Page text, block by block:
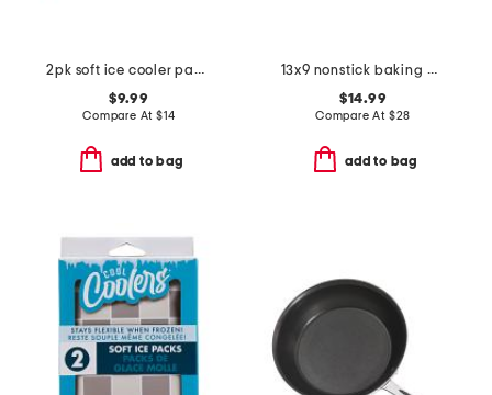
2pk soft ice cooler packs
$9.99
Compare At $14
add to bag
13x9 nonstick baking pan
$14.99
Compare At $28
add to bag